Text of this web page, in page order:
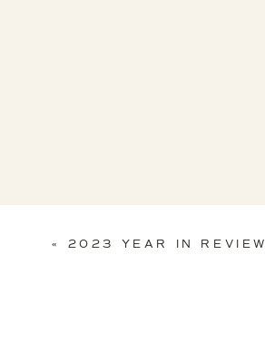
« 2023 YEAR IN REVIEW